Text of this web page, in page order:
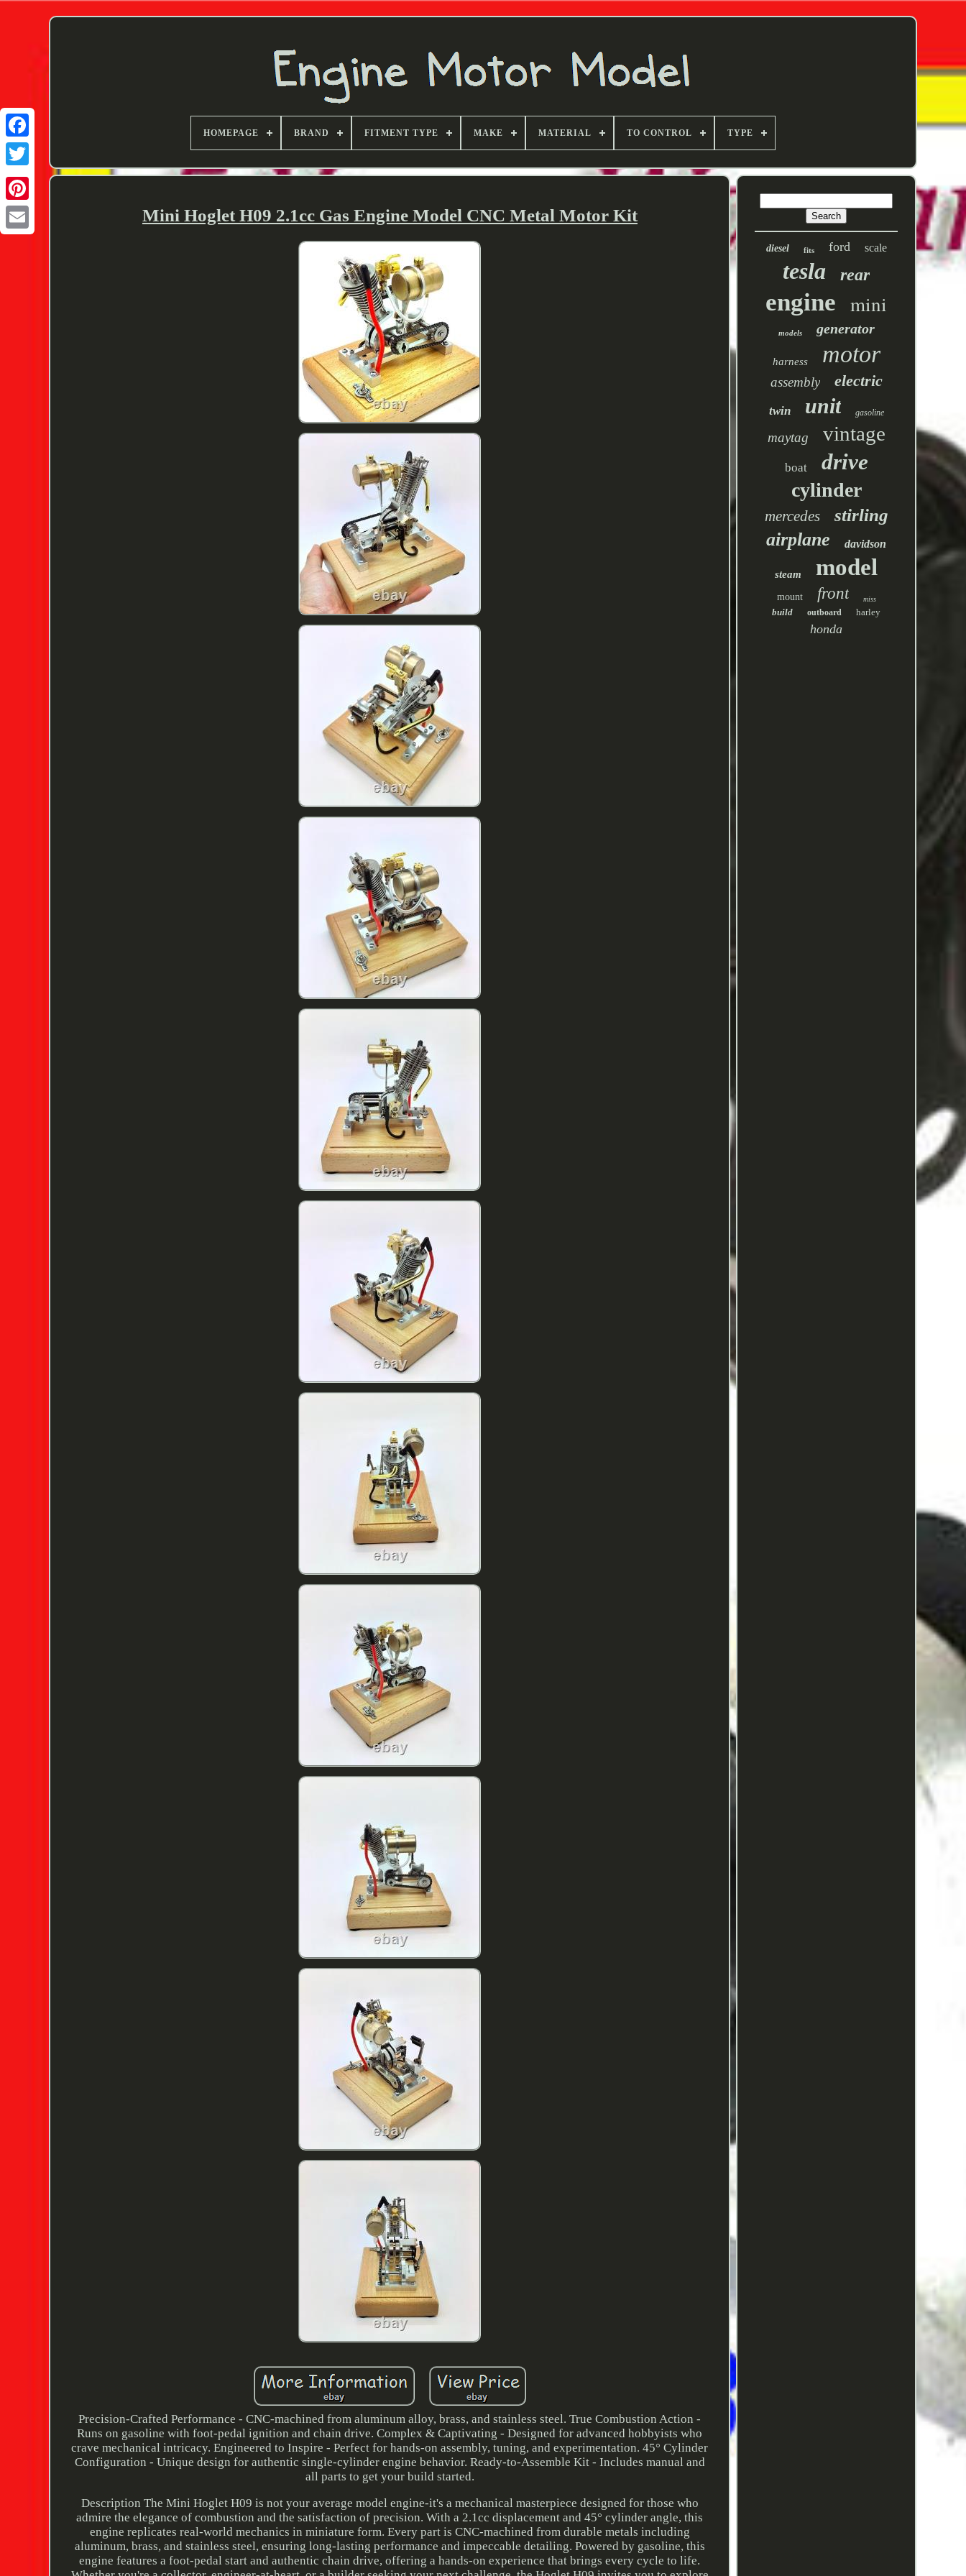
Twitter
HOMEPAGE BRAND FITMENT TYPE MAKE MATERIAL TO CONTROL TYPE
Mini Hoglet H09 2.1cc Gas Engine Model CNC Metal Motor Kit
Precision-Crafted Performance - CNC-machined from aluminum alloy, brass, and stainless steel. True Combustion Action -
Runs on gasoline with foot-pedal ignition and chain drive. Complex & Captivating - Designed for advanced hobbyists who
crave mechanical intricacy. Engineered to Inspire - Perfect for hands-on assembly, tuning, and experimentation. 45° Cylinder
Configuration - Unique design for authentic single-cylinder engine behavior. Ready-to-Assemble Kit - Includes manual and
all parts to get your build started.
Description The Mini Hoglet H09 is not your average model engine-it's a mechanical masterpiece designed for those who
admire the elegance of combustion and the satisfaction of precision. With a 2.1cc displacement and 45° cylinder angle, this
engine replicates real-world mechanics in miniature form. Every part is CNC-machined from durable metals including
aluminum, brass, and stainless steel, ensuring long-lasting performance and impeccable detailing. Powered by gasoline, this
engine features a foot-pedal start and authentic chain drive, offering a hands-on experience that brings every cycle to life.
diesel fits ford scale
tesla rear
engine mini
models generator
harness motor
assembly electric
twin unit gasoline
maytag vintage
boat drive
cylinder
mercedes stirling
airplane davidson
steam model
mount front miss
build outboard harley
honda